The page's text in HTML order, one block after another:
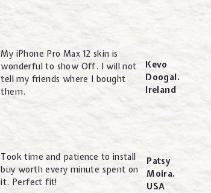
My iPhone Pro Max 12 skin is
wonderful to show Off. I will not
tell my friends where I bought
them.
Kevo
Doogal.
Ireland
Took time and patience to install
buy worth every minute spent on
it. Perfect fit!
Patsy
Moira.
USA